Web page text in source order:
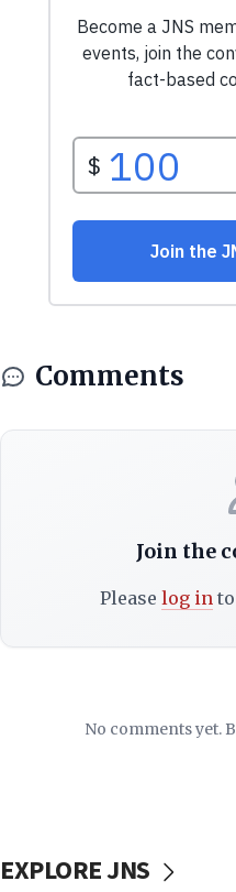
Comments
Join the
Please log into
No comments yet.
EXPLORE JNS